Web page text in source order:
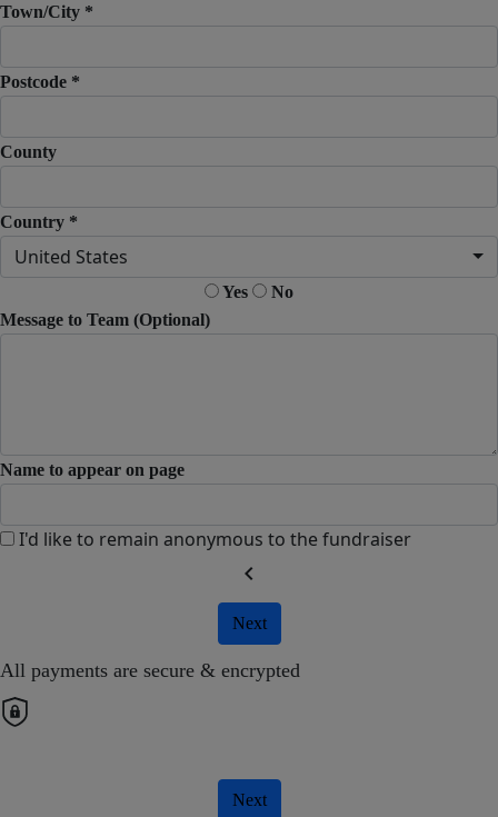
Town/City *
Postcode *
County
Country *
United States
Yes
No
Message to Team (Optional)
Name to appear on page
I'd like to remain anonymous to the fundraiser
chevron_left
Next
All payments are secure & encrypted
Next